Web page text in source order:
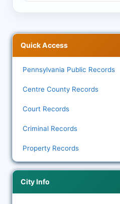
Quick Access
Pennsylvania Public Records
Centre County Records
Court Records
Criminal Records
Property Records
City Info